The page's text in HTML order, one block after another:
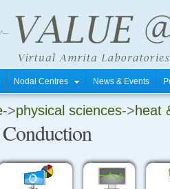
Nodal Centres News & Events
->physical sciences->heat